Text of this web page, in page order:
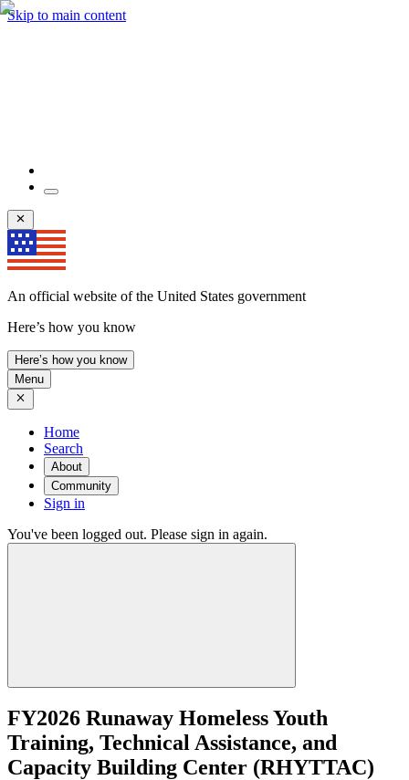
Skip to main content
An official website of the United States government
Here’s how you know
Here’s how you know
Menu
Home
Search
About
Community
Sign in
You've been logged out. Please sign in again.
FY2026 Runaway Homeless Youth
Training, Technical Assistance, and
Capacity Building Center (RHYTTAC)